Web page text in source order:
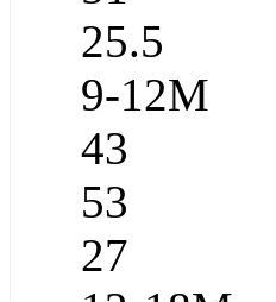
25.5
9-12M
43
53
27